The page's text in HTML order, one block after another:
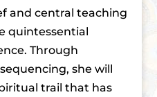
and central teaching
quintessential
Through
she will
trail that has